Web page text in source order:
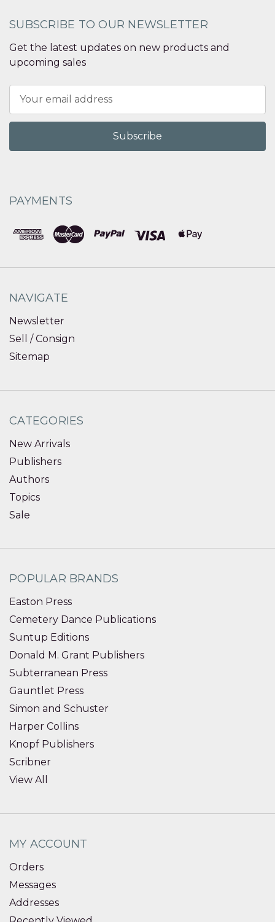
SUBSCRIBE TO OUR NEWSLETTER
Get the latest updates on new products and
upcoming sales
Address
PAYMENTS
NAVIGATE
Newsletter
Sell / Consign
Sitemap
CATEGORIES
New Arrivals
Publishers
Authors
Topics
Sale
POPULAR BRANDS
Easton Press
Cemetery Dance Publications
Suntup Editions
Donald M. Grant Publishers
Subterranean Press
Gauntlet Press
Simon and Schuster
Harper Collins
Knopf Publishers
Scribner
View All
MY ACCOUNT
Orders
Messages
Addresses